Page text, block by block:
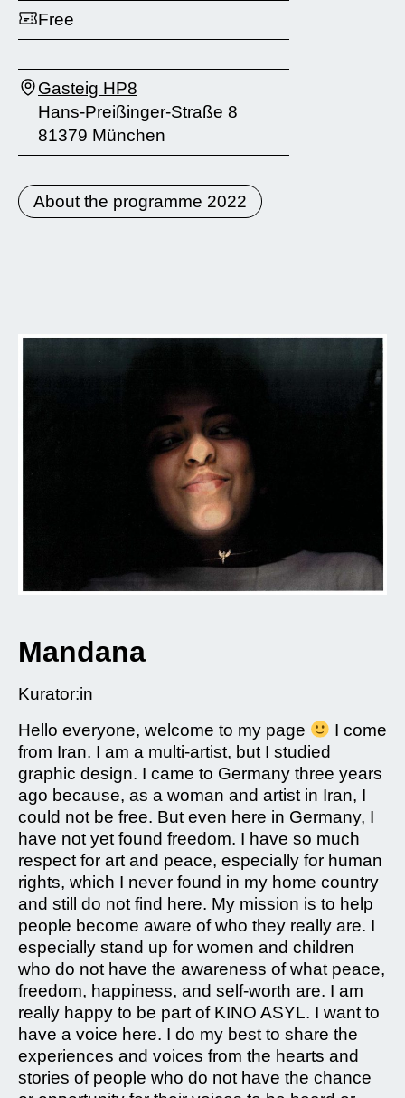
Free
Gasteig HP8
Hans-Preißinger-Straße 8
81379 München
About the programme 2022
Mandana
Kurator:in
Hello everyone, welcome to my page
I come
from Iran. I am a multi-artist, but I studied
graphic design. I came to Germany three years
ago because, as a woman and artist in Iran, I
could not be free. But even here in Germany, I
have not yet found freedom. I have so much
respect for art and peace, especially for human
rights, which I never found in my home country
and still do not find here. My mission is to help
people become aware of who they really are. I
especially stand up for women and children
who do not have the awareness of what peace,
freedom, happiness, and self-worth are. I am
really happy to be part of KINO ASYL. I want to
have a voice here. I do my best to share the
experiences and voices from the hearts and
stories of people who do not have the chance